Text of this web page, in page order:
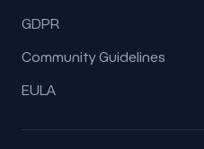
GDPR
Community Guidelines
EULA